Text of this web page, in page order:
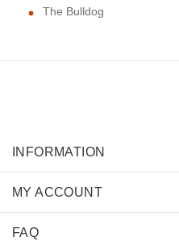
The Bulldog
INFORMATION
MY ACCOUNT
FAQ